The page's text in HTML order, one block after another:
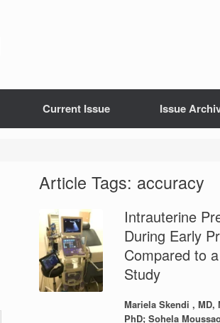
Current Issue Issue
Article Tags: accuracy
Intrauterine
During Early
Compared to
Study
Mariela Skendi , MD,
PhD; Sohela